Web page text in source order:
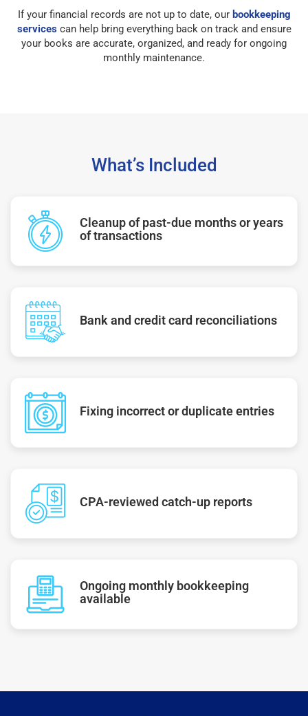
If your financial records are not up to date, our bookkeeping
servicescan help bring everything back on track and ensure
your books are accurate, organized, and ready for ongoing
monthly maintenance.
What’s Included
Cleanup of past-due months or years
of transactions
Bank and credit card reconciliations
Fixing incorrect or duplicate entries
CPA-reviewed catch-up reports
Ongoing monthly bookkeeping
available